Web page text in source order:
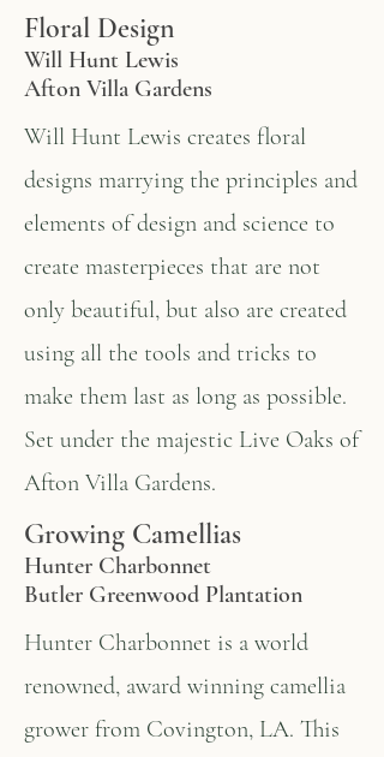
Floral Design
Will Hunt Lewis
Afton Villa Gardens
Will Hunt Lewis creates floral
designs marrying the principles and
elements of design and science to
create masterpieces that are not
only beautiful, but also are created
using all the tools and tricks to
make them last as long as possible.
Set under the majestic Live Oaks of
Afton Villa Gardens.
Growing Camellias
Hunter Charbonnet
Butler Greenwood Plantation
Hunter Charbonnet is a world
renowned, award winning camellia
grower from Covington, LA. This